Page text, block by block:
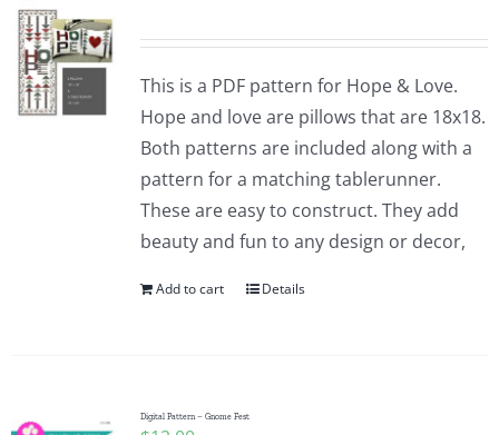
This is a PDF pattern for Hope & Love.
Hope and love are pillows that are 18x18.
Both patterns are included along with a
pattern for a matching tablerunner.
These are easy to construct. They add
beauty and fun to any design or decor,
Add to cart Details
Digital Pattern – Gnome Fest